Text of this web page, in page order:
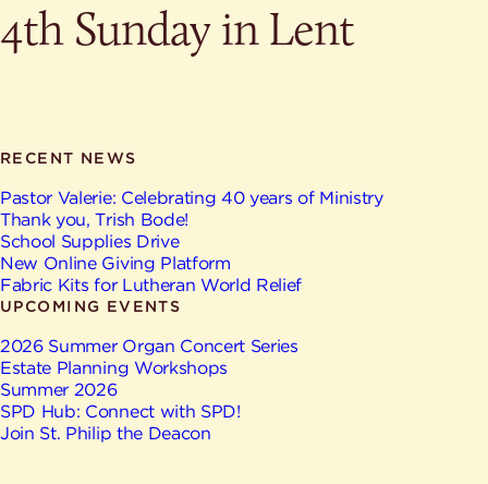
News & Events
Watch & Listen
Life Events
Give
Where is St. Philip the Deacon Church Located?
When are worship times?
Staff
Contact
Map
Ministries
4th Sunday in Lent
RECENT NEWS
Pastor Valerie: Celebrating 40 years of Ministry
Thank you, Trish Bode!
School Supplies Drive
New Online Giving Platform
Fabric Kits for Lutheran World Relief
UPCOMING EVENTS
2026 Summer Organ Concert Series
Estate Planning Workshops
Summer 2026
SPD Hub: Connect with SPD!
Join St. Philip the Deacon